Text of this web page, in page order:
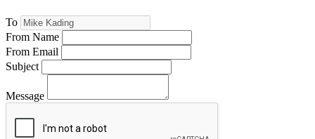
To
From Name
From Email
Subject
Message